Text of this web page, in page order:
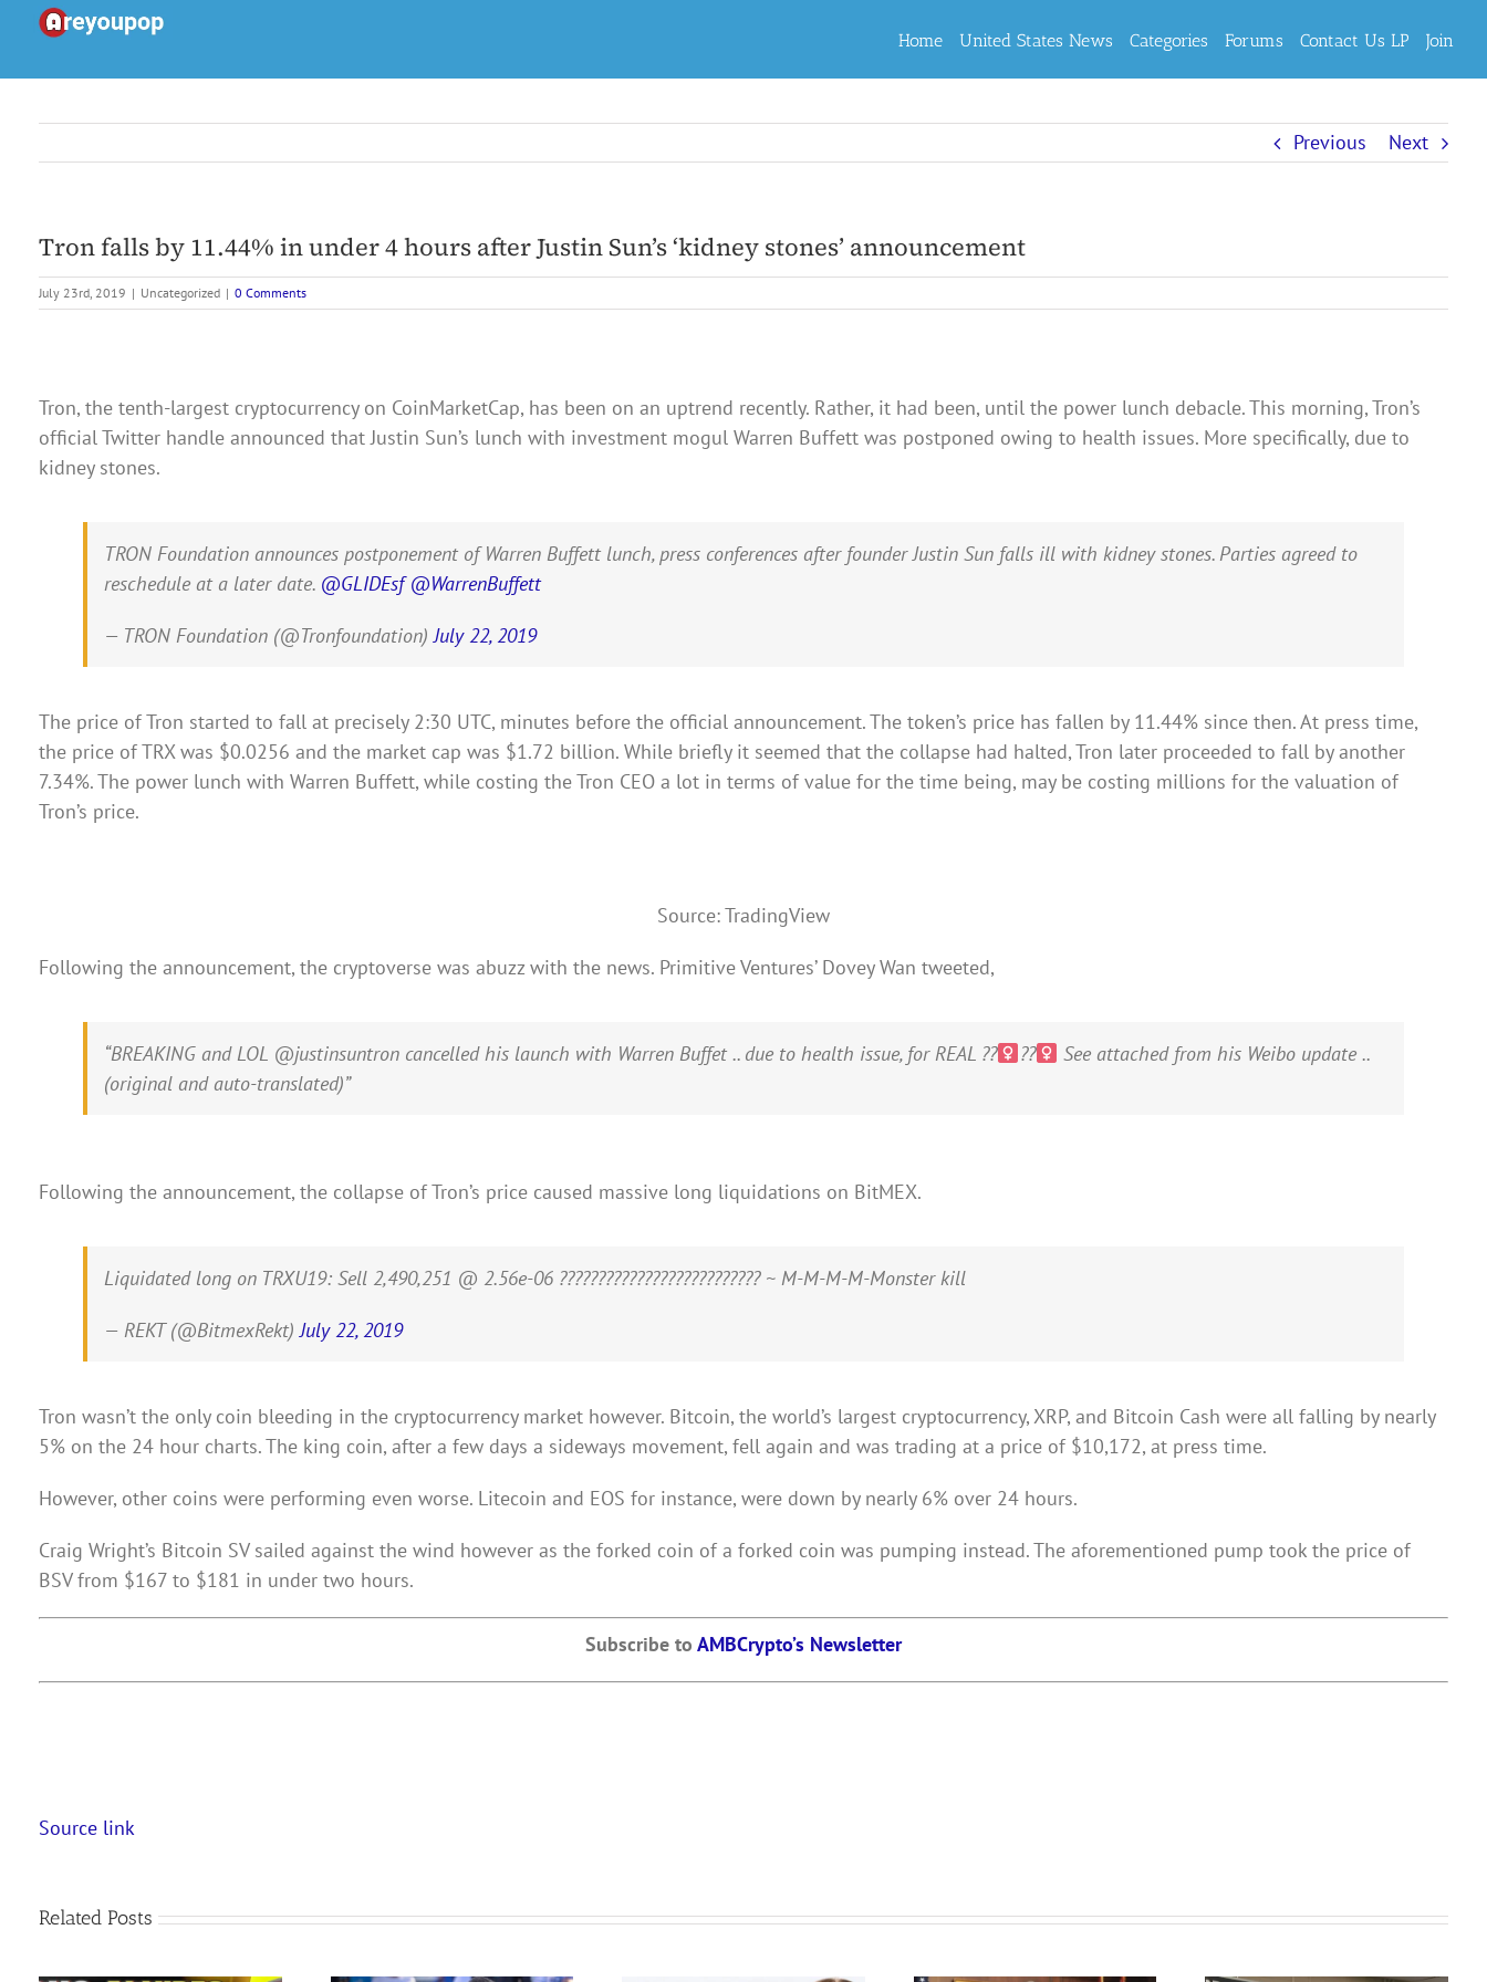
content
Home United States News Categories Forums Contact Us LP Join
Previous Next
Tron falls by 11.44% in under 4 hours after Justin Sun’s ‘kidney stones’ announcement
July 23rd, 2019 | Uncategorized | 0 Comments
Tron, the tenth-largest cryptocurrency on CoinMarketCap, has been on an uptrend recently. Rather, it had been, until the power lunch debacle. This morning, Tron’s
official Twitter handle announced that Justin Sun’s lunch with investment mogul Warren Buffett was postponed owing to health issues. More specifically, due to
kidney stones.
TRON Foundation announces postponement of Warren Buffett lunch, press conferences after founder Justin Sun falls ill with kidney stones. Parties agreed to
reschedule at a later date. @GLIDEsf @WarrenBuffett
— TRON Foundation (@Tronfoundation)July 22, 2019
The price of Tron started to fall at precisely 2:30 UTC, minutes before the official announcement. The token’s price has fallen by 11.44% since then. At press time,
the price of TRX was $0.0256 and the market cap was $1.72 billion. While briefly it seemed that the collapse had halted, Tron later proceeded to fall by another
7.34%. The power lunch with Warren Buffett, while costing the Tron CEO a lot in terms of value for the time being, may be costing millions for the valuation of
Tron’s price.
Source: TradingView
Following the announcement, the cryptoverse was abuzz with the news. Primitive Ventures’ Dovey Wan tweeted,
“BREAKING and LOL @justinsuntron cancelled his launch with Warren Buffet .. due to health issue, for REAL ??‍ ??‍
See attached from his Weibo update ..
(original and auto-translated)”
Following the announcement, the collapse of Tron’s price caused massive long liquidations on BitMEX.
Liquidated long on TRXU19: Sell 2,490,251 @ 2.56e-06 ?????????????????????????? ~ M-M-M-M-Monster kill
— REKT (@BitmexRekt)July 22, 2019
Tron wasn’t the only coin bleeding in the cryptocurrency market however. Bitcoin, the world’s largest cryptocurrency, XRP, and Bitcoin Cash were all falling by nearly
5% on the 24 hour charts. The king coin, after a few days a sideways movement, fell again and was trading at a price of $10,172, at press time.
However, other coins were performing even worse. Litecoin and EOS for instance, were down by nearly 6% over 24 hours.
Craig Wright’s Bitcoin SV sailed against the wind however as the forked coin of a forked coin was pumping instead. The aforementioned pump took the price of
BSV from $167 to $181 in under two hours.
Subscribe to AMBCrypto’s Newsletter
Source link
Related Posts